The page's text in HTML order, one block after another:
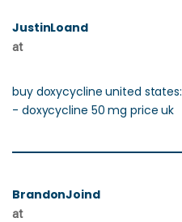
JustinLoand
at
buy doxycycline united states:
- doxycycline 50 mg price uk
BrandonJoind
at